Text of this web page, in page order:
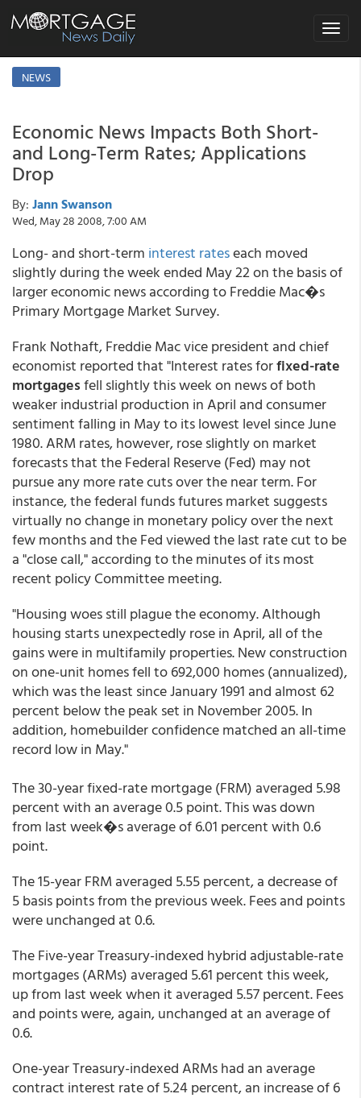
Toggle
NEWS
Economic News Impacts Both Short-
and Long-Term Rates; Applications
Drop
By: Jann Swanson
Wed, May 28 2008, 7:00 AM
Long- and short-term interest rateseach moved
slightly during the week ended May 22 on the basis of
larger economic news according to Freddie Mac�s
Primary Mortgage Market Survey.
Frank Nothaft, Freddie Mac vice president and chief
economist reported that "Interest rates forfixed-rate
mortgagesfell slightly this week on news of both
weaker industrial production in April and consumer
sentiment falling in May to its lowest level since June
1980. ARM rates, however, rose slightly on market
forecasts that the Federal Reserve (Fed) may not
pursue any more rate cuts over the near term. For
instance, the federal funds futures market suggests
virtually no change in monetary policy over the next
few months and the Fed viewed the last rate cut to be
a "close call," according to the minutes of its most
recent policy Committee meeting.
"Housing woes still plague the economy. Although
housing starts unexpectedly rose in April, all of the
gains were in multifamily properties. New construction
on one-unit homes fell to 692,000 homes (annualized),
which was the least since January 1991 and almost 62
percent below the peak set in November 2005. In
addition, homebuilder confidence matched an all-time
record low in May."
The 30-year fixed-rate mortgage (FRM) averaged 5.98
percent with an average 0.5 point. This was down
from last week�s average of 6.01 percent with 0.6
point.
The 15-year FRM averaged 5.55 percent, a decrease of
5 basis points from the previous week. Fees and points
were unchanged at 0.6.
The Five-year Treasury-indexed hybrid adjustable-rate
mortgages (ARMs) averaged 5.61 percent this week,
up from last week when it averaged 5.57 percent. Fees
and points were, again, unchanged at an average of
0.6.
One-year Treasury-indexed ARMs had an average
contract interest rate of 5.24 percent, an increase of 6